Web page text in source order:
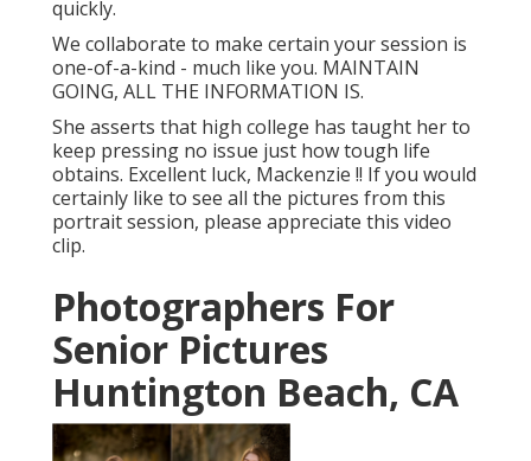
quickly.
We collaborate to make certain your session is
one-of-a-kind - much like you. MAINTAIN
GOING, ALL THE INFORMATION IS.
She asserts that high college has taught her to
keep pressing no issue just how tough life
obtains. Excellent luck, Mackenzie !! If you would
certainly like to see all the pictures from this
portrait session, please appreciate this video
clip.
Photographers For
Senior Pictures
Huntington Beach, CA